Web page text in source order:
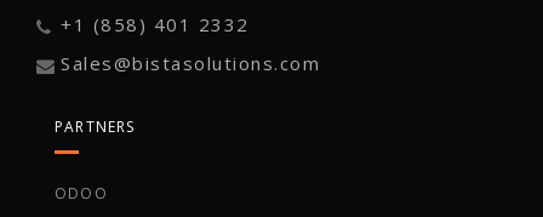
+1 (858) 401 2332
Sales@bistasolutions.com
PARTNERS
ODOO